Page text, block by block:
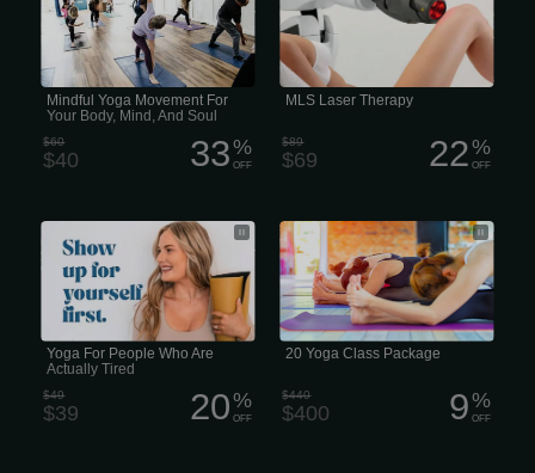
Springs, and Raymore gets crazy
busy, and sometimes you just Need To
Breathe.
Mindful Yoga Movement For
Your Body, Mind, And Soul
$60
$40 33%
OFF
body’s natural healing process
through MLS Laser Therapy. MLS
Laser Therapy is not your typical laser
surgery, rather it uses light to
accelerate the body’s natural healing
process. The therapy laser beam is
moved over the skin so that the light
energy (photons) painlessly
MLS Laser Therapy
$89
$69 22%
OFF
You don’t just leave the stress on the
mat... you take the peace back into
your world. Come & feel the MYT
difference.
Yoga For People Who Are
Actually Tired
$49
$39 20%
OFF
$200 gets you $240 in your virtual
wallet. That’s 3 classes free! *Does not
include drink
20 Yoga Class Package
$440
$400 9%
OFF